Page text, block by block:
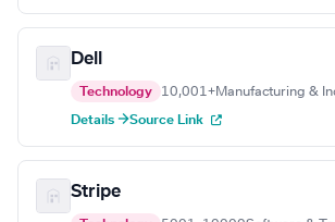
Dell
Technology 10,001+Manufacturing &
Details →Source Link
Stripe